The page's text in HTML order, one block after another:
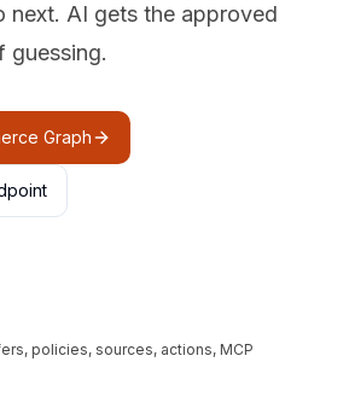
next. AI gets the approved
guessing.
Graph
policies, sources, actions, MCP